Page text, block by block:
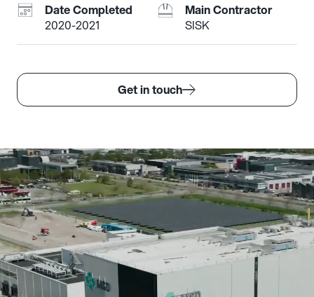
Date Completed
2020-2021
Main Contractor
SISK
Get in touch